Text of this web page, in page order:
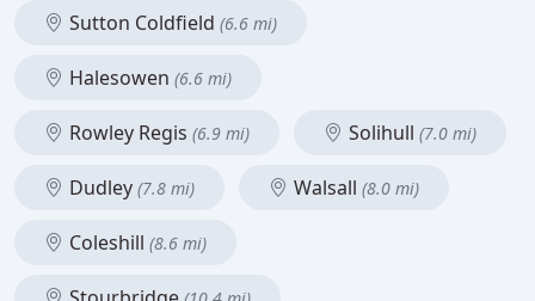
Sutton Coldfield (6.6 mi)
Halesowen (6.6 mi)
Rowley Regis (6.9 mi) Solihull (7.0 mi)
Dudley (7.8 mi) Walsall (8.0 mi)
Coleshill (8.6 mi)